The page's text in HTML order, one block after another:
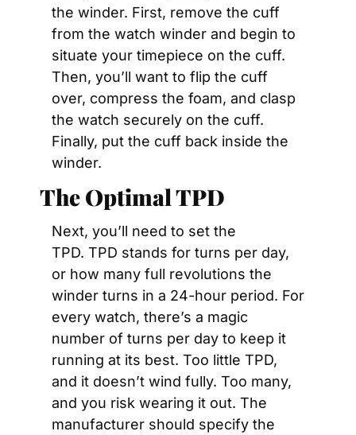
the winder. First, remove the cuff
from the watch winder and begin to
situate your timepiece on the cuff.
Then, you’ll want to flip the cuff
over, compress the foam, and clasp
the watch securely on the cuff.
Finally, put the cuff back inside the
winder.
The Optimal TPD
Next, you’ll need to set the
TPD. TPD stands for turns per day,
or how many full revolutions the
winder turns in a 24-hour period. For
every watch, there’s a magic
number of turns per day to keep it
running at its best. Too little TPD,
and it doesn’t wind fully. Too many,
and you risk wearing it out. The
manufacturer should specify the